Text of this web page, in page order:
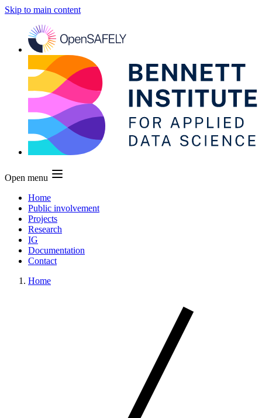
Skip to main content
Open menu
Home
Public involvement
Projects
Research
IG
Documentation
Contact
Home